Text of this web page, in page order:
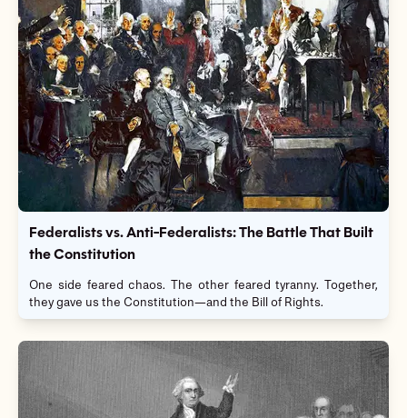
Federalists vs. Anti-Federalists: The Battle That Built
the Constitution
One side feared chaos. The other feared tyranny. Together,
they gave us the Constitution—and the Bill of Rights.